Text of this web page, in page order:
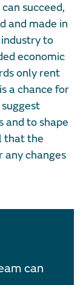
succeed,
and made in
to
economic
only rent
a chance for
and to shape
that the
any changes
can